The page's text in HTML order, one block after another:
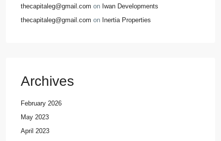
thecapitaleg@gmail.com on Iwan Developments
thecapitaleg@gmail.com on Inertia Properties
Archives
February 2026
May 2023
April 2023